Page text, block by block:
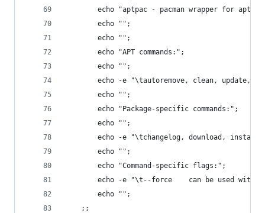
echo "aptpac - pacman wrapper for apt-
		echo "";
		echo "";
		echo "APT commands:";
		echo "";
echo -e "\tautoremove, clean, update,
		echo "";
		echo "Package-specific commands:";
		echo "";
echo -e "\tchangelog, download,
		echo "";
		echo "Command-specific flags:";
echo -e "\t--force    can be used with
		echo "";
	;;